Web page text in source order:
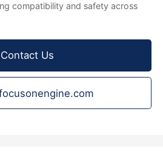
compatibility and safety across
Contact Us